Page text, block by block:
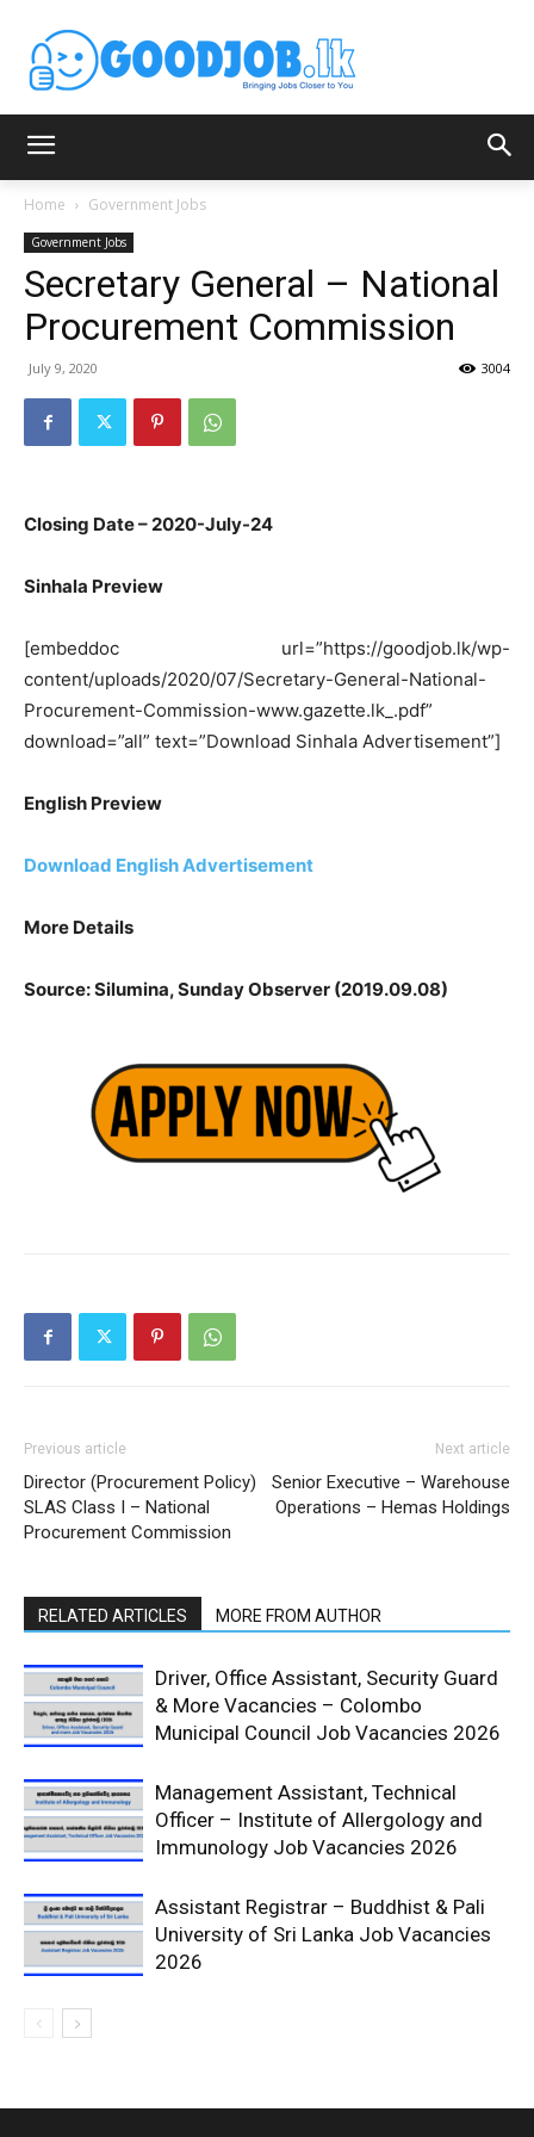
Home Government Jobs
Government Jobs
Secretary General – National
Procurement Commission
July 9, 2020 3004
Closing Date – 2020-July-24
Sinhala Preview
[embeddoc url=”https://goodjob.lk/wp-
content/uploads/2020/07/Secretary-General-National-
Procurement-Commission-www.gazette.lk_.pdf”
download=”all” text=”Download Sinhala Advertisement”]
English Preview
Download English Advertisement
More Details
Source: Silumina, Sunday Observer (2019.09.08)
Previous article
Director (Procurement Policy)
SLAS Class I – National
Procurement Commission
Next article
Senior Executive – Warehouse
Operations – Hemas Holdings
RELATED ARTICLES MORE FROM AUTHOR
Driver, Office Assistant, Security Guard
& More Vacancies – Colombo
Municipal Council Job Vacancies 2026
Management Assistant, Technical
Officer – Institute of Allergology and
Immunology Job Vacancies 2026
Assistant Registrar – Buddhist & Pali
University of Sri Lanka Job Vacancies
2026